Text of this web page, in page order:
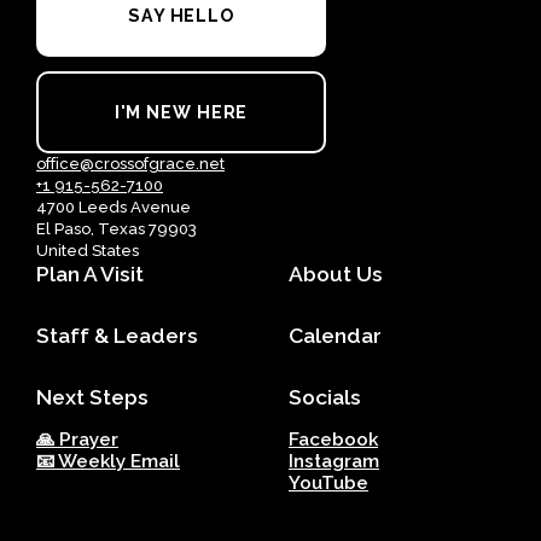
SAY HELLO
I'M NEW HERE
office@crossofgrace.net
+1 915-562-7100
4700 Leeds Avenue
El Paso, Texas 79903
United States
Plan A Visit About Us
Staff & Leaders Calendar
Next Steps
🙏 Prayer
📧 Weekly Email
Socials
Facebook
Instagram
YouTube